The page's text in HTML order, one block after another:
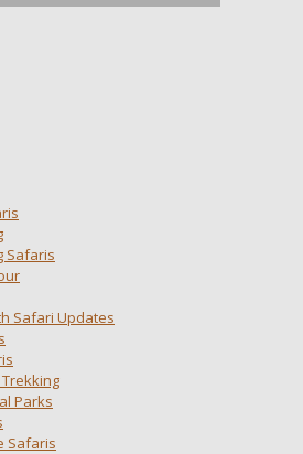
Safaris
Safari Updates
Parks
Safaris